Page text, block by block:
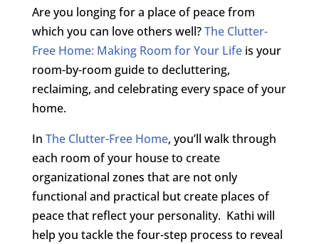
Are you longing for a place of peace from
which you can love others well?The Clutter-
Free Home: Making Room for Your Lifeis your
room-by-room guide to decluttering,
reclaiming, and celebrating every space of your
home.
In The Clutter-Free Home, you’ll walk through
each room of your house to create
organizational zones that are not only
functional and practical but create places of
peace that reflect your personality. Kathi will
help you tackle the four-step process to reveal